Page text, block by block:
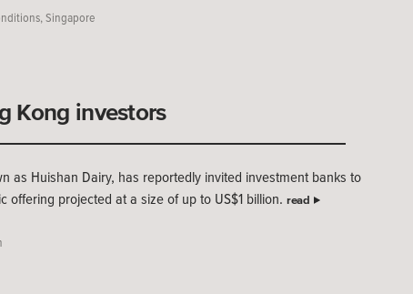
, Singapore
Kong investors
as Huishan Dairy, has reportedly invited investment banks to
offering projected at a size of up to US$1 billion. read